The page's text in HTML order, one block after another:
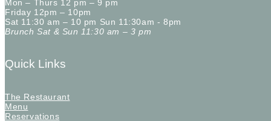
Mon – Thurs 12 pm – 9 pm
Friday 12pm – 10pm
Sat 11:30 am – 10 pm Sun 11:30am - 8pm
Brunch Sat & Sun 11:30 am – 3 pm
Quick Links
The Restaurant
Menu
Reservations